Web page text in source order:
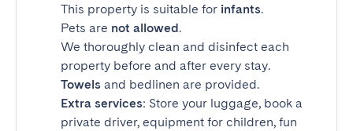
This property is suitable for infants.
Pets are not allowed.
We thoroughly clean and disinfect each
property before and after every stay.
Towels and bedlinen are provided.
Extra services: Store your luggage, book a
private driver, equipment for children, fun